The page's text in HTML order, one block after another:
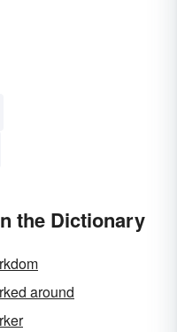
the Dictionary
around